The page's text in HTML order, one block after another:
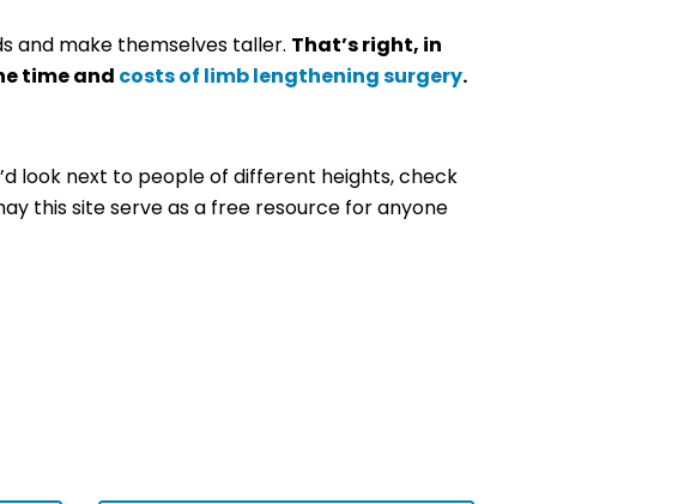
and make themselves taller. That’s right, in
time and costs of limb lengthening surgery.
look next to people of different heights, check
this site serve as a free resource for anyone